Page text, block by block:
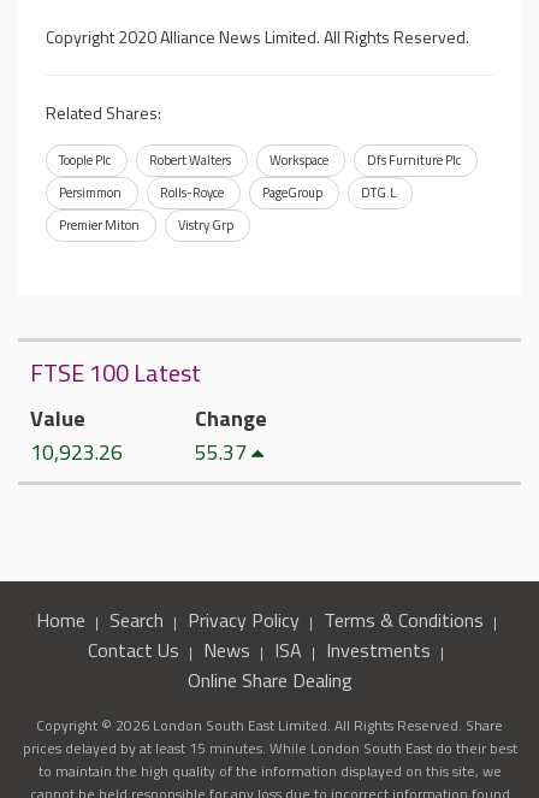
Copyright 2020 Alliance News Limited. All Rights Reserved.
Related Shares:
Toople Plc Robert Walters Workspace
Dfs Furniture Plc
Persimmon
Rolls-Royce PageGroup
DTG.L
Premier Miton
Vistry Grp
FTSE 100 Latest
Value
10,923.26
Change
55.37
Home Search Privacy Policy
Terms & Conditions
Contact Us
News ISA
Investments
Online Share Dealing
Copyright © 2026 London South East Limited. All Rights Reserved. Share
prices delayed by at least 15 minutes. While London South East do their best
to maintain the high quality of the information displayed on this site, we